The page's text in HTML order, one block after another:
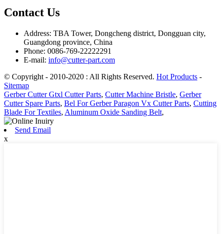
Contact Us
Address: TBA Tower, Dongcheng district, Dongguan city,
Guangdong province, China
Phone: 0086-769-22222291
E-mail: info@cutter-part.com
© Copyright - 2010-2020 : All Rights Reserved. Hot Products -
Sitemap
Gerber Cutter Gtxl Cutter Parts, Cutter Machine Bristle, Gerber
Cutter Spare Parts, Bel For Gerber Paragon Vx Cutter Parts, Cutting
Blade For Textiles, Aluminum Oxide Sanding Belt,
Send Email
x